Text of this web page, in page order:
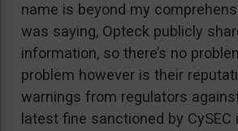
name is beyond my
was saying, Opteck publicly
information, so there’s no
problem however is their
warnings from regulators
latest fine sanctioned by CySEC